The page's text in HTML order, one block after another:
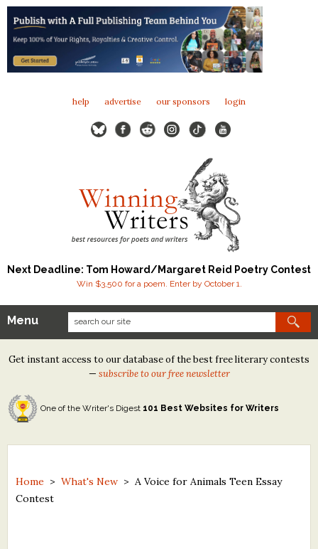
help advertise our sponsors login
Next Deadline: Tom Howard/Margaret Reid Poetry Contest
Win $3,500 for a poem. Enter by October 1.
Our Contests
Tom Howard/Margaret Reid Poetry Contest
Tom Howard/John H. Reid Fiction & Essay Contest
North Street Book Prize
Contest Archives
Menu
Get instant access to our database of the best free literary contests
— subscribe to our free newsletter
One of the Writer's Digest 101 Best Websites for Writers
Home >What's New > A Voice for Animals Teen Essay
Contest